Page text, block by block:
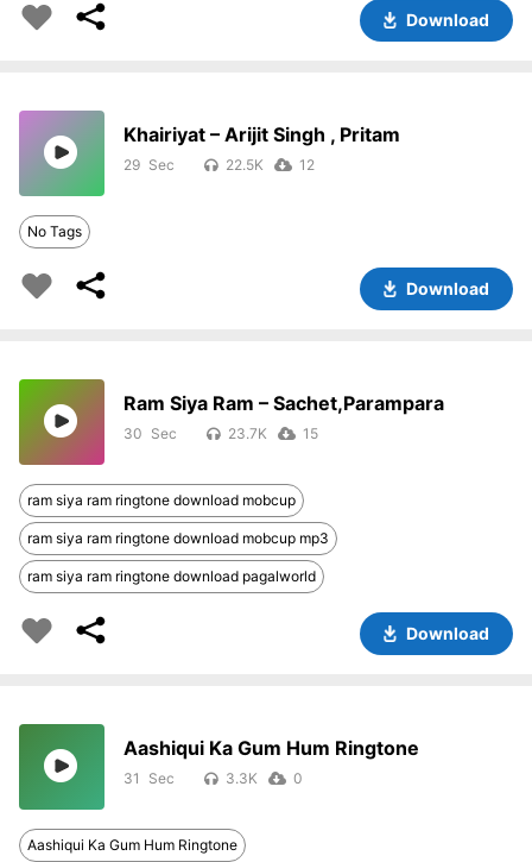
Download
Khairiyat – Arijit Singh , Pritam
29 22.5K 12
No Tags
Download
Ram Siya Ram – Sachet,Parampara
30 23.7K 15
ram siya ram ringtone download mobcup
ram siya ram ringtone download mobcup mp3
ram siya ram ringtone download pagalworld
Download
Aashiqui Ka Gum Hum Ringtone
31 3.3K 0
Aashiqui Ka Gum Hum Ringtone